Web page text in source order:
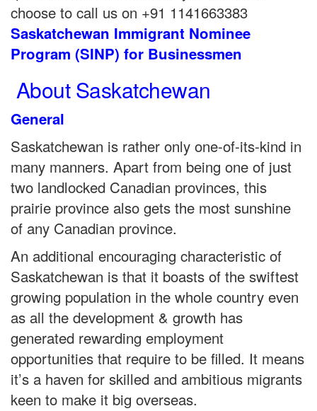
choose to call us on +91 1141663383
Saskatchewan Immigrant Nominee
Program (SINP) for Businessmen
About Saskatchewan
General
Saskatchewan is rather only one-of-its-kind in
many manners. Apart from being one of just
two landlocked Canadian provinces, this
prairie province also gets the most sunshine
of any Canadian province.
An additional encouraging characteristic of
Saskatchewan is that it boasts of the swiftest
growing population in the whole country even
as all the development & growth has
generated rewarding employment
opportunities that require to be filled. It means
it’s a haven for skilled and ambitious migrants
keen to make it big overseas.